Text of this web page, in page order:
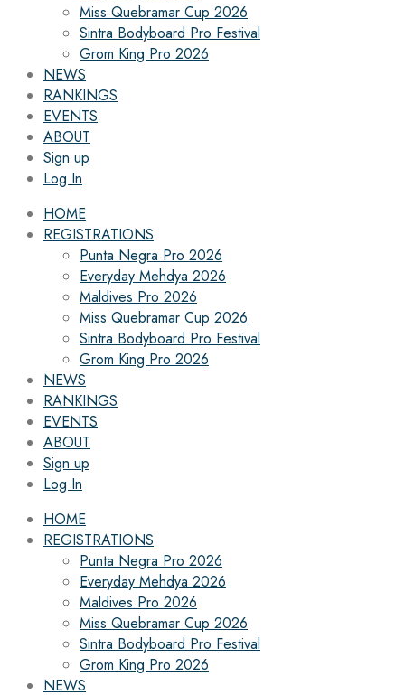
Miss Quebramar Cup 2026
Sintra Bodyboard Pro Festival
Grom King Pro 2026
NEWS
RANKINGS
EVENTS
ABOUT
Sign up
Log In
HOME
REGISTRATIONS
Punta Negra Pro 2026
Everyday Mehdya 2026
Maldives Pro 2026
Miss Quebramar Cup 2026
Sintra Bodyboard Pro Festival
Grom King Pro 2026
NEWS
RANKINGS
EVENTS
ABOUT
Sign up
Log In
HOME
REGISTRATIONS
Punta Negra Pro 2026
Everyday Mehdya 2026
Maldives Pro 2026
Miss Quebramar Cup 2026
Sintra Bodyboard Pro Festival
Grom King Pro 2026
NEWS